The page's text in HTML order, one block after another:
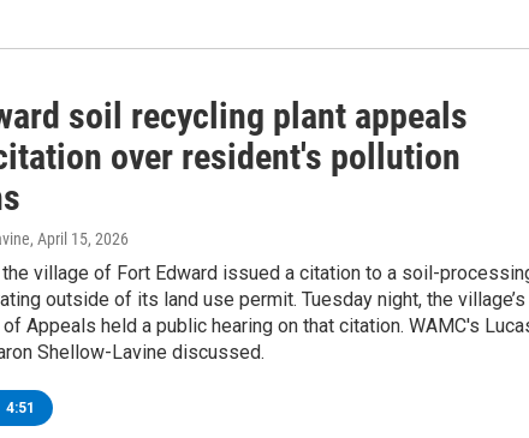
soil recycling plant appeals
over resident's pollution
, April 15, 2026
the village of Fort Edward issued a citation to a soil-
outside of its land use permit. Tuesday night, the village’s
Appeals held a public hearing on that citation. WAMC's
Shellow-Lavine discussed.
4:51